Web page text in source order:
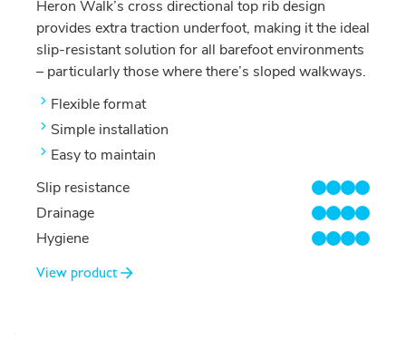
Heron Walk’s cross directional top rib design
provides extra traction underfoot, making it the ideal
slip-resistant solution for all barefoot environments
– particularly those where there’s sloped walkways.
Flexible format
Simple installation
Easy to maintain
Slip resistance
4/4
Drainage
4/4
Hygiene
4/4
View product